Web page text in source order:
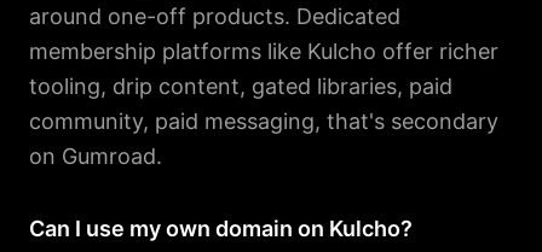
around one-off products. Dedicated
membership platforms like Kulcho offer richer
tooling, drip content, gated libraries, paid
community, paid messaging, that's secondary
on Gumroad.
Can I use my own domain on Kulcho?